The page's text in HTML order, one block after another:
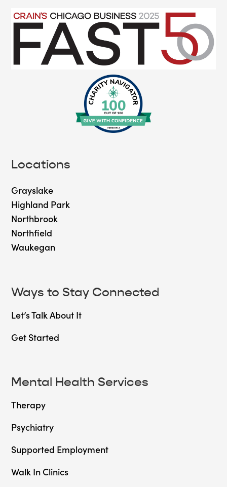
Locations
Grayslake
Highland Park
Northbrook
Northfield
Waukegan
Ways to Stay Connected
Let’s Talk About It
Get Started
Mental Health Services
Therapy
Psychiatry
Supported Employment
Walk In Clinics